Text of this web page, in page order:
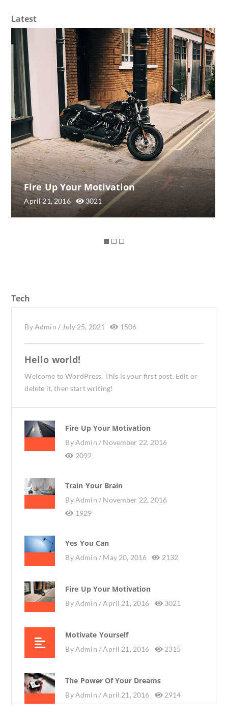
Latest
Fire Up Your Motivation
April 21, 2016 3021
Tech
ByAdmin / July 25, 2021 1506
Hello world!
Welcome to WordPress. This is your first post. Edit or
delete it, then start writing!
Fire Up Your Motivation
ByAdmin / November 22, 2016
2092
Train Your Brain
ByAdmin / November 22, 2016
1929
Yes You Can
ByAdmin / May 20, 2016 2132
Fire Up Your Motivation
ByAdmin /April 21, 2016 3021
Motivate Yourself
ByAdmin /April 21, 2016 2315
The Power Of Your Dreams
ByAdmin /April 21, 2016 2914